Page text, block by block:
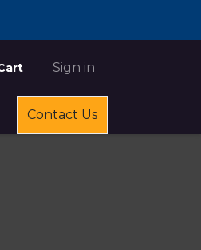
Sign in
Contact Us